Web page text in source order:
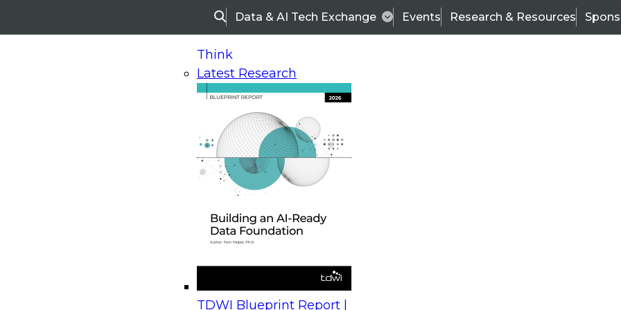
SearchData & AI Tech Exchange Events Research & Resources
Think
Latest Research
TDWI Blueprint Report |
On-Demand Webinars
Upcoming Webinars
Beyond the Contact Center: Turning Every Interaction into